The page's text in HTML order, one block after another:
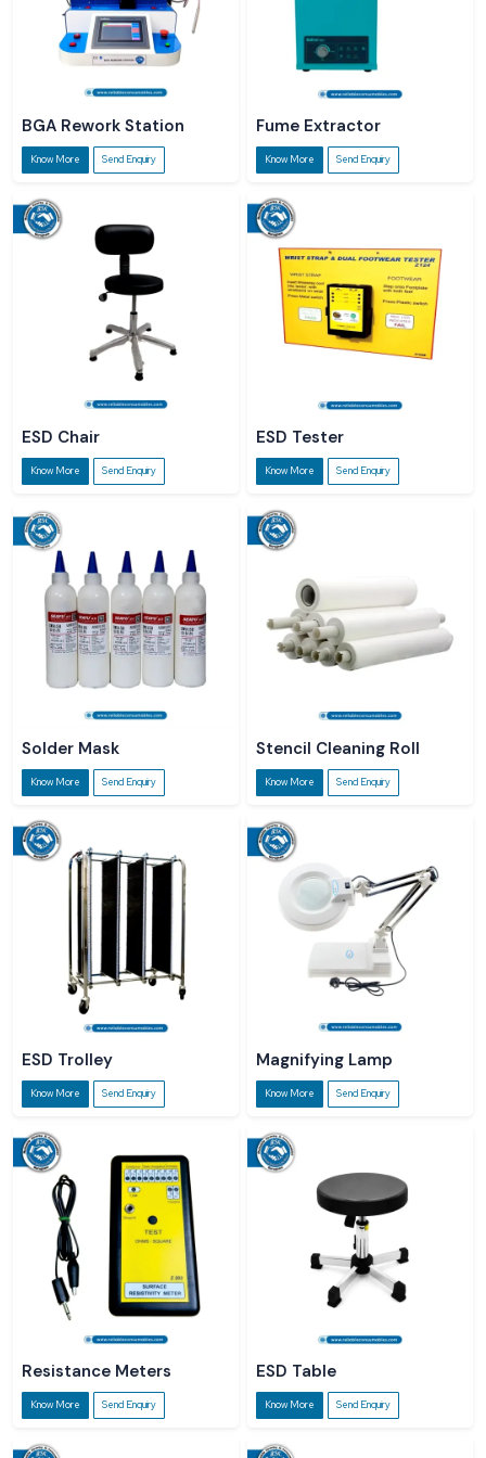
BGA Rework Station
Know More Send Enquiry
Fume Extractor
Know More Send Enquiry
ESD Chair
Know More Send Enquiry
ESD Tester
Know More Send Enquiry
Solder Mask
Know More Send Enquiry
Stencil Cleaning Roll
Know More Send Enquiry
ESD Trolley
Know More Send Enquiry
Magnifying Lamp
Know More Send Enquiry
Resistance Meters
Know More Send Enquiry
ESD Table
Know More Send Enquiry